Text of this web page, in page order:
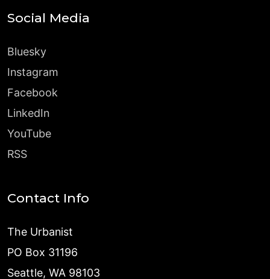
Social Media
Bluesky
Instagram
Facebook
LinkedIn
YouTube
RSS
Contact Info
The Urbanist
PO Box 31196
Seattle, WA 98103